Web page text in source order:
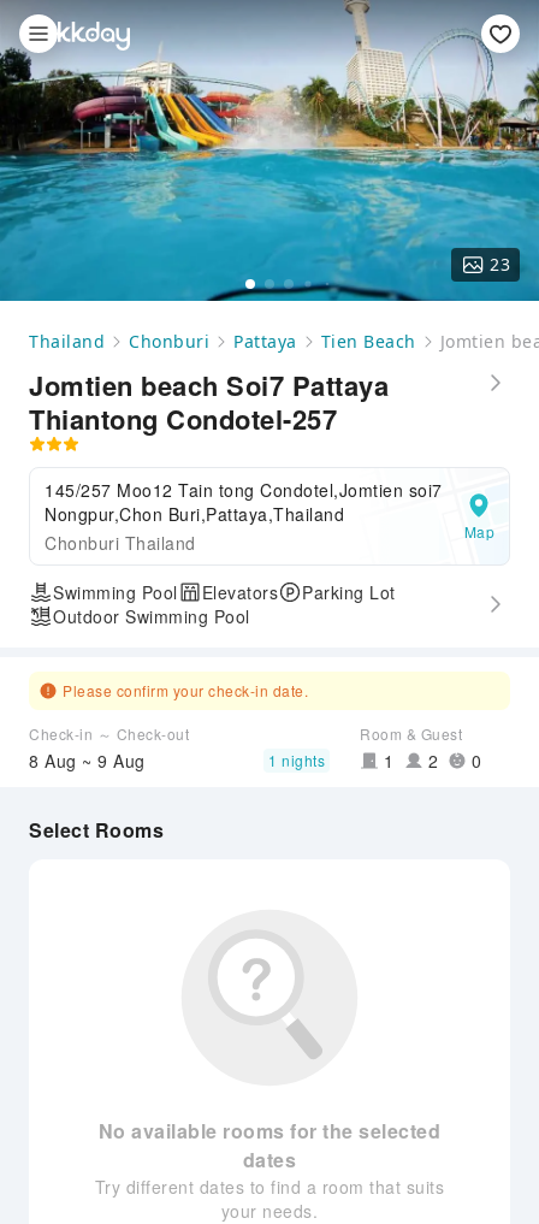
23
Thailand Chonburi Pattaya Tien Beach Jomtien
Jomtien beach Soi7 Pattaya
Thiantong Condotel-257
145/257 Moo12 Tain tong Condotel,Jomtien soi7
Nongpur,Chon Buri,Pattaya,Thailand
Chonburi Thailand
Map
Swimming Pool Elevators
Parking Lot
Outdoor Swimming Pool
Please confirm your check-in date.
Check-in ～ Check-out
8 Aug ~ 9 Aug 1 nights
Room & Guest
1 2 0
Select Rooms
No available rooms for the selected
dates
Try different dates to find a room that suits
your needs.